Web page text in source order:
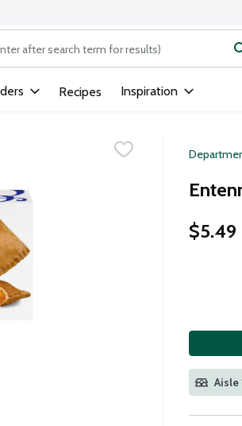
text field is used to search for items.
Recipes Inspiration
$5.49
Aisle